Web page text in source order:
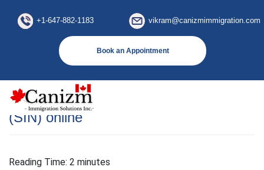
+1-647-882-1183 vikram@canizmimmigration.com
Book an Appointment
How to apply Social Insurance Number
(SIN) online
Reading Time: 2 minutes